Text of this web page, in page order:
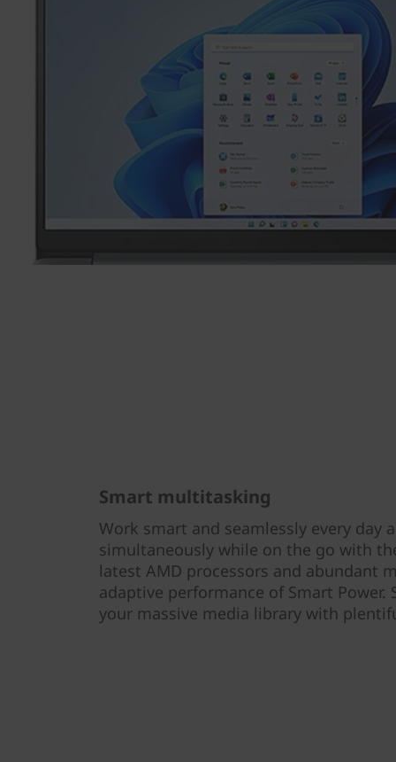
Smart multitasking
Work smart and seamlessly every day
simultaneously while on the go with
latest AMD processors and abundant
adaptive performance of Smart Power.
your massive media library with